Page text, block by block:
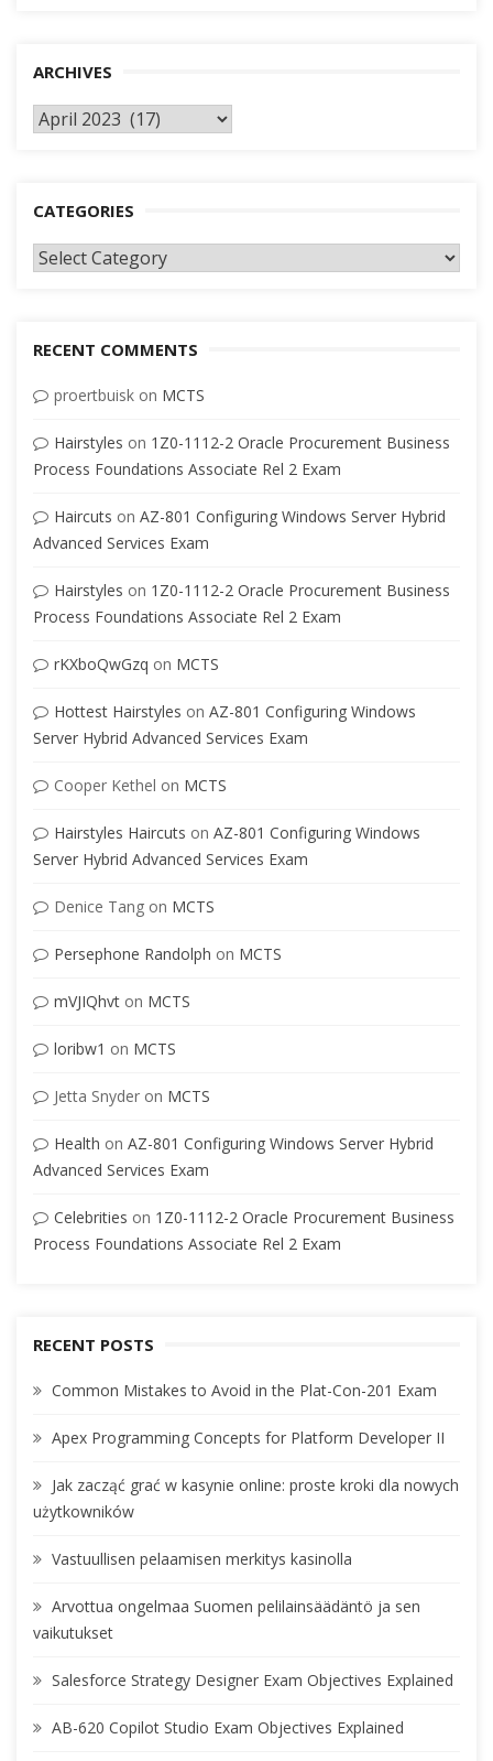
ARCHIVES
Archives
CATEGORIES
Categories
RECENT COMMENTS
proertbuisk on MCTS
Hairstyles on 1Z0-1112-2 Oracle Procurement Business
Process Foundations Associate Rel 2 Exam
Haircuts on AZ-801 Configuring Windows Server Hybrid
Advanced Services Exam
Hairstyles on 1Z0-1112-2 Oracle Procurement Business
Process Foundations Associate Rel 2 Exam
rKXboQwGzq on MCTS
Hottest Hairstyles on AZ-801 Configuring Windows
Server Hybrid Advanced Services Exam
Cooper Kethel on MCTS
Hairstyles Haircuts on AZ-801 Configuring Windows
Server Hybrid Advanced Services Exam
Denice Tang on MCTS
Persephone Randolph on MCTS
mVJIQhvt on MCTS
loribw1 on MCTS
Jetta Snyder on MCTS
Health on AZ-801 Configuring Windows Server Hybrid
Advanced Services Exam
Celebrities on 1Z0-1112-2 Oracle Procurement Business
Process Foundations Associate Rel 2 Exam
RECENT POSTS
Common Mistakes to Avoid in the Plat-Con-201 Exam
Apex Programming Concepts for Platform Developer II
Jak zacząć grać w kasynie online: proste kroki dla nowych
użytkowników
Vastuullisen pelaamisen merkitys kasinolla
Arvottua ongelmaa Suomen pelilainsäädäntö ja sen
vaikutukset
Salesforce Strategy Designer Exam Objectives Explained
AB-620 Copilot Studio Exam Objectives Explained